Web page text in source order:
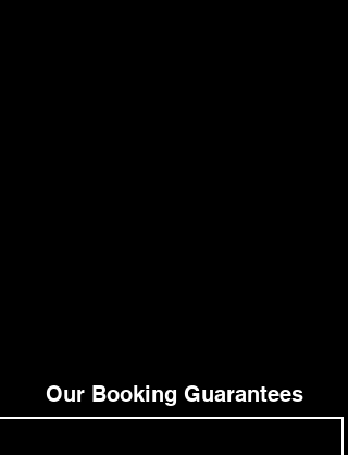
Our Booking Guarantees